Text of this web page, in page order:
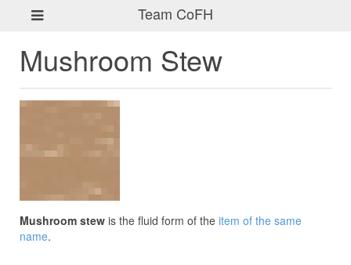
Team CoFH
Mushroom Stew
Mushroom stew is the fluid form of the item of the same
name.